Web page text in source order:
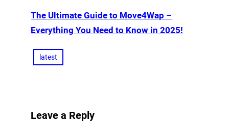
The Ultimate Guide to Move4Wap –
Everything You Need to Know in 2025!
latest
Leave a Reply